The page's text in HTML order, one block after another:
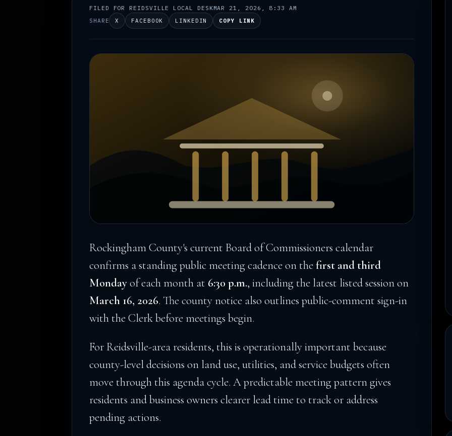
FILED FOR REIDSVILLE LOCAL DESKMAR 21, 2026, 8:33 AM
SHARE X FACEBOOK LINKEDIN COPY LINK
Rockingham County's current Board of Commissioners calendar
confirms a standing public meeting cadence on thefirst and third
Mondayof each month at 6:30 p.m., including the latest listed session on
March 16, 2026. The county notice also outlines public-comment sign-in
with the Clerk before meetings begin.
For Reidsville-area residents, this is operationally important because
county-level decisions on land use, utilities, and service budgets often
move through this agenda cycle. A predictable meeting pattern gives
residents and business owners clearer lead time to track or address
pending actions.